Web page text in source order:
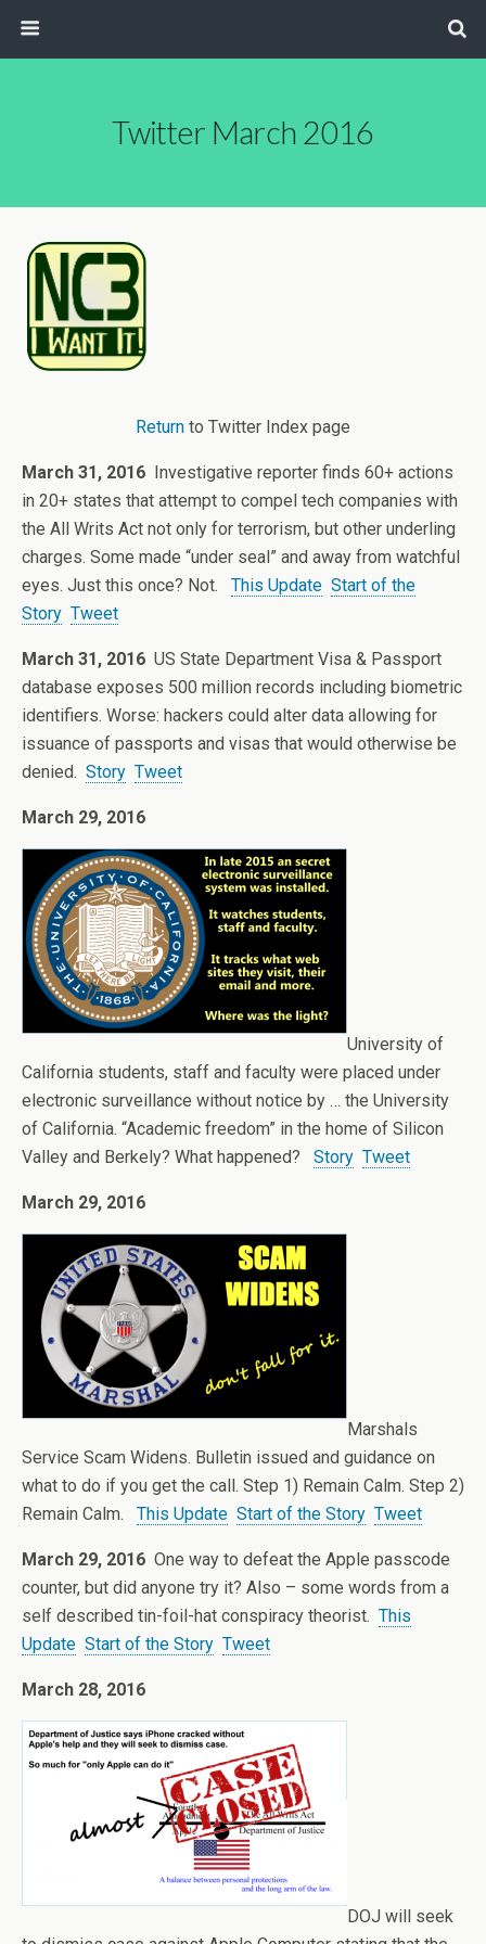
Twitter March 2016
Return to Twitter Index page
March 31, 2016 Investigative reporter finds 60+ actions
in 20+ states that attempt to compel tech companies with
the All Writs Act not only for terrorism, but other underling
charges. Some made “under seal” and away from watchful
eyes. Just this once? Not. This Update Start of the
Story Tweet
March 31, 2016 US State Department Visa & Passport
database exposes 500 million records including biometric
identifiers. Worse: hackers could alter data allowing for
issuance of passports and visas that would otherwise be
denied. Story Tweet
March 29, 2016
University of
California students, staff and faculty were placed under
electronic surveillance without notice by … the University
of California. “Academic freedom” in the home of Silicon
Valley and Berkely? What happened? Story Tweet
March 29, 2016
Marshals
Service Scam Widens. Bulletin issued and guidance on
what to do if you get the call. Step 1) Remain Calm. Step 2)
Remain Calm. This Update Start of the Story Tweet
March 29, 2016 One way to defeat the Apple passcode
counter, but did anyone try it? Also – some words from a
self described tin-foil-hat conspiracy theorist. This
Update Start of the Story Tweet
March 28, 2016
DOJ will seek